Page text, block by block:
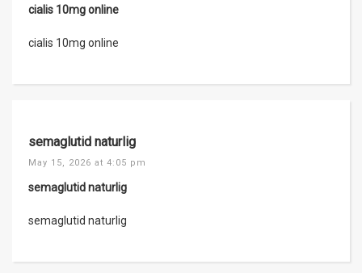
cialis 10mg online
cialis 10mg online
semaglutid naturlig
May 15, 2026 at 4:05 pm
semaglutid naturlig
semaglutid naturlig